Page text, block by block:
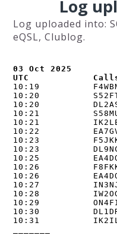
Log
Log uploaded into:
eQSL, Clublog.
03 Oct 2025
UTC
10:19
10:20
10:20
10:21
10:21
10:22
10:23
10:23
10:25
10:26
10:26
10:27
10:28
10:29
10:30
10:31